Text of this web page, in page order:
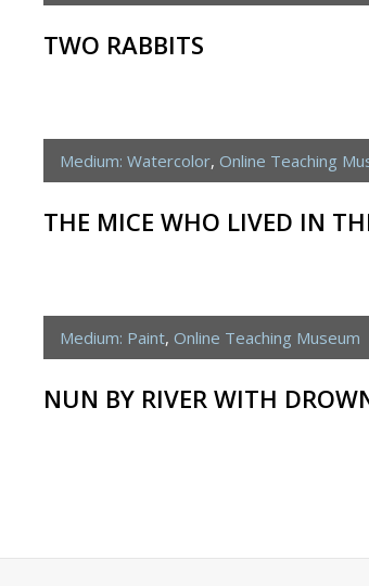
TWO RABBITS
Medium: Watercolor, Online Teaching
THE MICE WHO LIVED IN
Medium: Paint, Online Teaching Museum
NUN BY RIVER WITH